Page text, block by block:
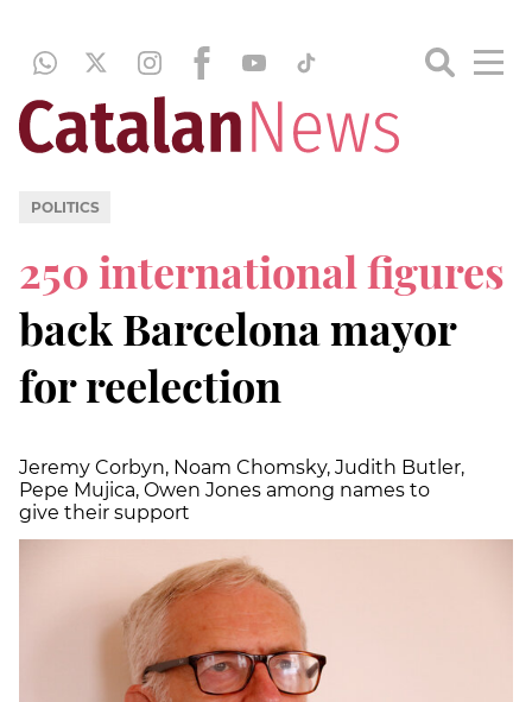
POLITICS
250 international figures
back Barcelona mayor
for reelection
Jeremy Corbyn, Noam Chomsky, Judith Butler,
Pepe Mujica, Owen Jones among names to
give their support